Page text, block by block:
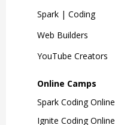
Spark | Coding
Web Builders
YouTube Creators
Online Camps
Spark Coding Online
Ignite Coding Online